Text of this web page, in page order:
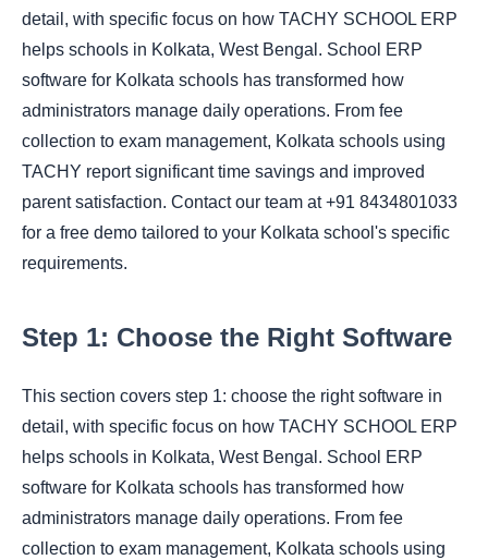
detail, with specific focus on how TACHY SCHOOL ERP
helps schools in Kolkata, West Bengal. School ERP
software for Kolkata schools has transformed how
administrators manage daily operations. From fee
collection to exam management, Kolkata schools using
TACHY report significant time savings and improved
parent satisfaction. Contact our team at +91 8434801033
for a free demo tailored to your Kolkata school's specific
requirements.
Step 1: Choose the Right Software
This section covers step 1: choose the right software in
detail, with specific focus on how TACHY SCHOOL ERP
helps schools in Kolkata, West Bengal. School ERP
software for Kolkata schools has transformed how
administrators manage daily operations. From fee
collection to exam management, Kolkata schools using